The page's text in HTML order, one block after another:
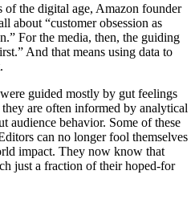
of the digital age, Amazon founder
about “customer obsession as
For the media, then, the guiding
And that means using data to
guided mostly by gut feelings
are often informed by analytical
audience behavior. Some of these
can no longer fool themselves
impact. They now know that
just a fraction of their hoped-for